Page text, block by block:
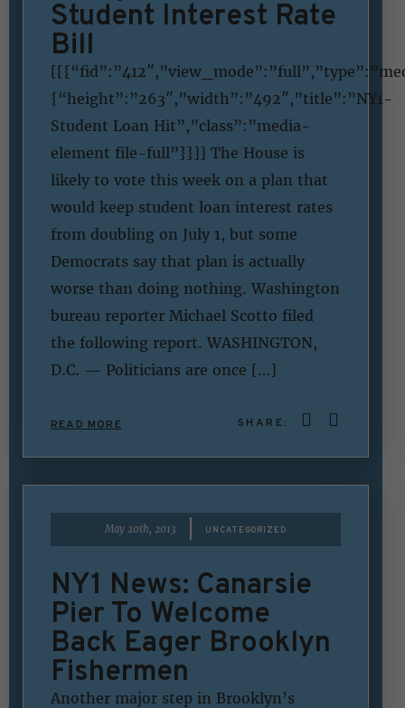
Student Interest Rate
Bill
{“height”:”263″,”width”:”492″,”title”:”NY1-
Student Loan Hit”,”class”:”media-
element file-full”}}]] The House is
likely to vote this week on a plan that
would keep student loan interest rates
from doubling on July 1, but some
Democrats say that plan is actually
worse than doing nothing. Washington
bureau reporter Michael Scotto filed
the following report. WASHINGTON,
D.C. — Politicians are once […]
READ MORE SHARE:
May 20th, 2013 UNCATEGORIZED
NY1 News: Canarsie
Pier To Welcome
Back Eager Brooklyn
Fishermen
Another major step in Brooklyn’s